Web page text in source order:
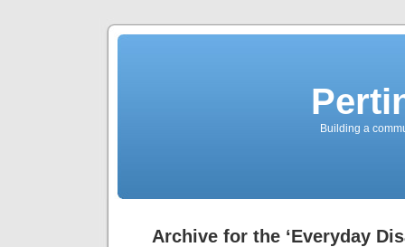
Building a
Archive for the ‘Everyday